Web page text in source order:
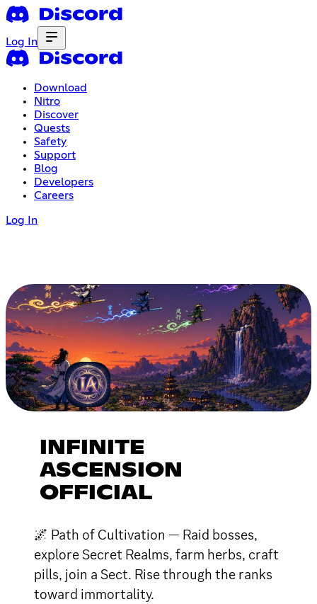
Log In
Download
Nitro
Discover
Quests
Safety
Support
Blog
Developers
Careers
Log In
INFINITE
ASCENSION
OFFICIAL
🌌 Path of Cultivation — Raid bosses,
explore Secret Realms, farm herbs, craft
pills, join a Sect. Rise through the ranks
toward immortality.